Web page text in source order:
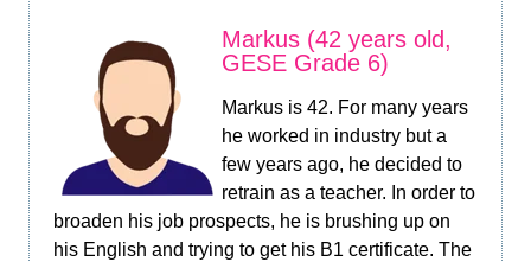
Markus (42 years old,
GESE Grade 6)
Markus is 42. For many years
he worked in industry but a
few years ago, he decided to
retrain as a teacher. In order to
broaden his job prospects, he is brushing up on
his English and trying to get his B1 certificate. The